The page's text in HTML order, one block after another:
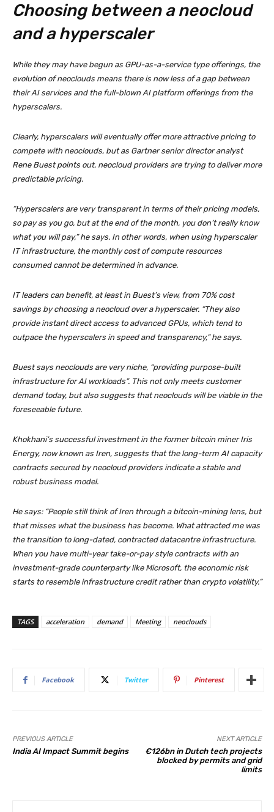
Choosing between a neocloud
and a hyperscaler
While they may have begun as GPU-as-a-service type offerings, the
evolution of neoclouds means there is now less of a gap between
their AI services and the full-blown AI platform offerings from the
hyperscalers.
Clearly, hyperscalers will eventually offer more attractive pricing to
compete with neoclouds, but as Gartner senior director analyst
Rene Buest points out, neocloud providers are trying to deliver more
predictable pricing.
“Hyperscalers are very transparent in terms of their pricing models,
so pay as you go, but at the end of the month, you don’t really know
what you will pay,” he says. In other words, when using hyperscaler
IT infrastructure, the monthly cost of compute resources
consumed cannot be determined in advance.
IT leaders can benefit, at least in Buest’s view, from 70% cost
savings by choosing a neocloud over a hyperscaler. “They also
provide instant direct access to advanced GPUs, which tend to
outpace the hyperscalers in speed and transparency,” he says.
Buest says neoclouds are very niche, “providing purpose-built
infrastructure for AI workloads”. This not only meets customer
demand today, but also suggests that neoclouds will be viable in the
foreseeable future.
Khokhani’s successful investment in the former bitcoin miner Iris
Energy, now known as Iren, suggests that the long-term AI capacity
contracts secured by neocloud providers indicate a stable and
robust business model.
He says: “People still think of Iren through a bitcoin-mining lens, but
that misses what the business has become. What attracted me was
the transition to long-dated, contracted datacentre infrastructure.
When you have multi-year take-or-pay style contracts with an
investment-grade counterparty like Microsoft, the economic risk
starts to resemble infrastructure credit rather than crypto volatility.”
TAGS acceleration demand Meeting neoclouds
Facebook Twitter Pinterest
PREVIOUS ARTICLE
India AI Impact Summit begins
NEXT ARTICLE
€126bn in Dutch tech projects
blocked by permits and grid
limits